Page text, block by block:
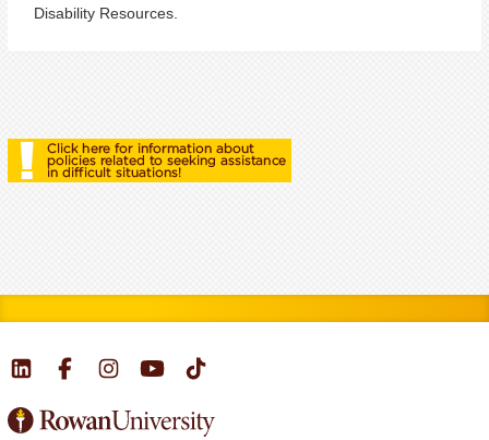
Disability Resources.